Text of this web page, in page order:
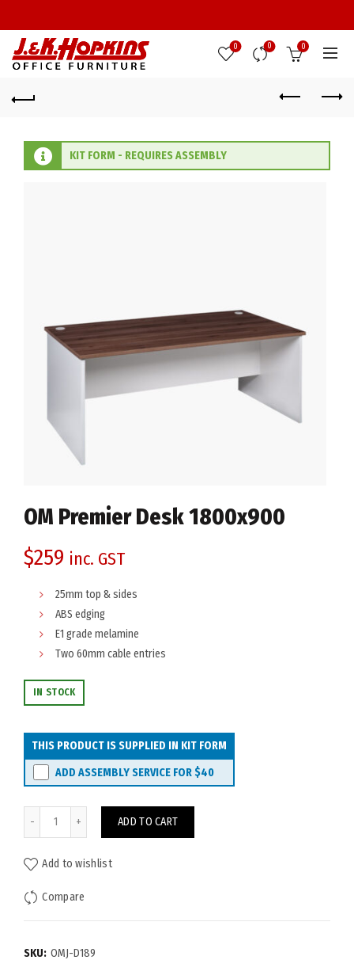
0 0 0
KIT FORM - REQUIRES ASSEMBLY
OM Premier Desk 1800x900
$259 inc. GST
25mm top & sides
ABS edging
E1 grade melamine
Two 60mm cable entries
IN STOCK
THIS PRODUCT IS SUPPLIED IN KIT FORM
ADD ASSEMBLY SERVICE FOR$40
OM Premier Desk 1800x900 quantity
ADD TO CART
Add to wishlist
Compare
SKU: OMJ-D189